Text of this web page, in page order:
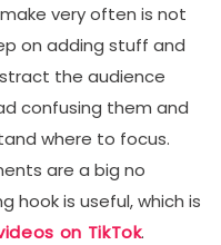
very often is not
on adding stuff and
the audience
confusing them and
where to focus.
are a big no
hook is useful, which is
on TikTok.